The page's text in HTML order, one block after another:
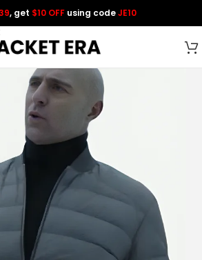
, get $10 OFF using codeJE10